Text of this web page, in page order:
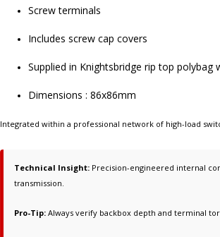
Screw terminals
Includes screw cap covers
Supplied in Knightsbridge rip top polybag
Dimensions : 86x86mm
Integrated within a professional network of high-load
Technical Insight: Precision-engineered internal
transmission.
Pro-Tip: Always verify backbox depth and terminal